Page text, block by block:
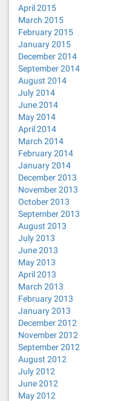
April 2015
March 2015
February 2015
January 2015
December 2014
September 2014
August 2014
July 2014
June 2014
May 2014
April 2014
March 2014
February 2014
January 2014
December 2013
November 2013
October 2013
September 2013
August 2013
July 2013
June 2013
May 2013
April 2013
March 2013
February 2013
January 2013
December 2012
November 2012
September 2012
August 2012
July 2012
June 2012
May 2012